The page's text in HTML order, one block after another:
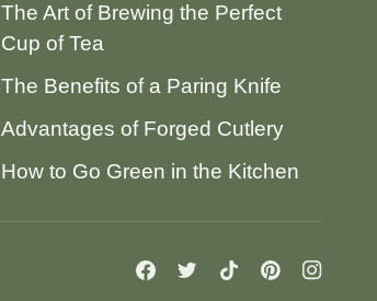
The Art of Brewing the Perfect
Cup of Tea
The Benefits of a Paring Knife
Advantages of Forged Cutlery
How to Go Green in the Kitchen